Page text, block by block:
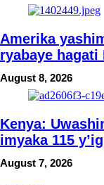
Amerika
ryabaye hagati
August 8, 2026
Kenya:
imyaka 115
August 7, 2026